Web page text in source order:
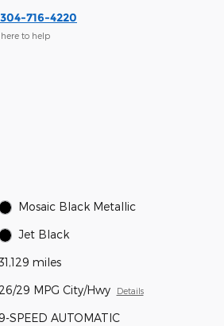
716-4220
here to help
Mosaic Black Metallic
Jet Black
miles
26/29 MPG City/Hwy Details
SPEED AUTOMATIC